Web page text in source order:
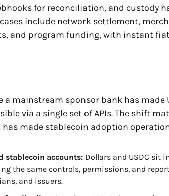
for reconciliation, and custody
include network settlement,
and program funding, with instant
mainstream sponsor bank has made
via a single set of APIs. The shift
made stablecoin adoption
stablecoin accounts: Dollars and USDC sit
the same controls, permissions, and
and issuers.